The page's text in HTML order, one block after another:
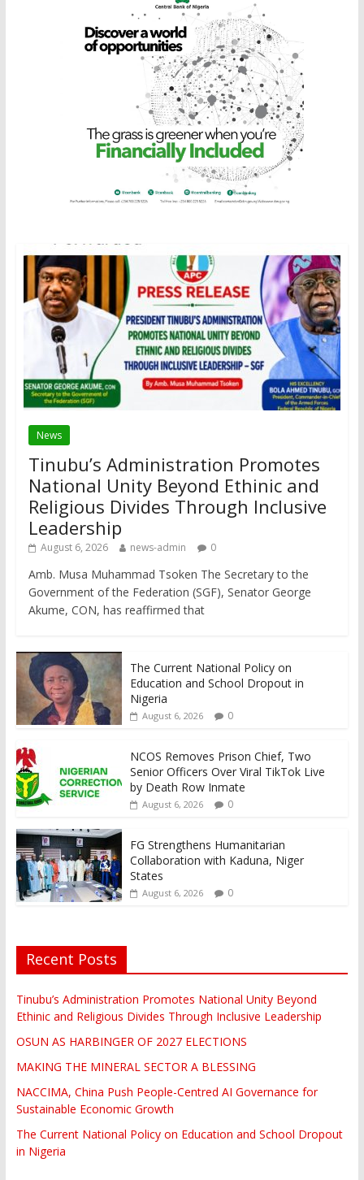
News
Tinubu’s Administration Promotes
National Unity Beyond Ethinic and
Religious Divides Through Inclusive
Leadership
August 6, 2026 news-admin 0
Amb. Musa Muhammad Tsoken The Secretary to the
Government of the Federation (SGF), Senator George
Akume, CON, has reaffirmed that
The Current National Policy on
Education and School Dropout in
Nigeria
August 6, 2026 0
NCOS Removes Prison Chief, Two
Senior Officers Over Viral TikTok Live
by Death Row Inmate
August 6, 2026 0
FG Strengthens Humanitarian
Collaboration with Kaduna, Niger
States
August 6, 2026 0
Recent Posts
Tinubu’s Administration Promotes National Unity Beyond
Ethinic and Religious Divides Through Inclusive Leadership
OSUN AS HARBINGER OF 2027 ELECTIONS
MAKING THE MINERAL SECTOR A BLESSING
NACCIMA, China Push People-Centred AI Governance for
Sustainable Economic Growth
The Current National Policy on Education and School Dropout
in Nigeria